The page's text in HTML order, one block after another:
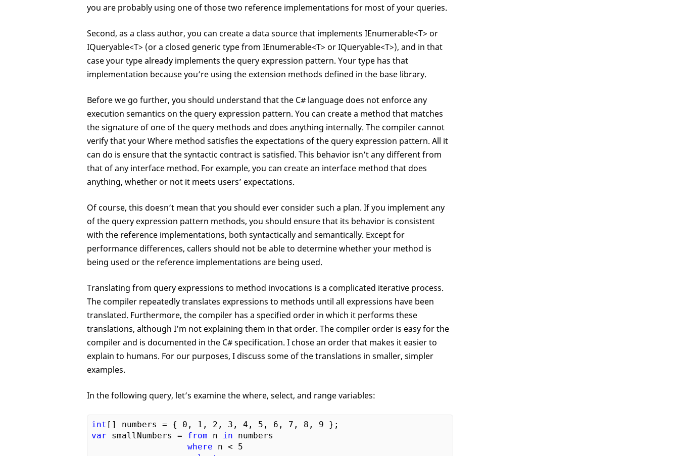
class O<T> : C<T>
public O<T> ThenBy<K>(
<T,K> keySelector);
public O<T> ThenByDescending<K>(Func<T,K> keySelector);
}
class G<K,T> : C<T>
public K get
; }
you are probably using one of those two reference implementations for most of your queries.
Second, as a class author, you can create a data source that implements IEnumerable<T> or
IQueryable<T> (or a closed generic type from IEnumerable<T> or IQueryable<T>), and in that
case your type already implements the query expression pattern. Your type has that
implementation because you’re using the extension methods defined in the base library.
Before we go further, you should understand that the C# language does not enforce any
execution semantics on the query expression pattern. You can create a method that matches
the signature of one of the query methods and does anything internally. The compiler cannot
verify that your Where method satisfies the expectations of the query expression pattern. All it
can do is ensure that the syntactic contract is satisfied. This behavior isn’t any different from
that of any interface method. For example, you can create an interface method that does
anything, whether or not it meets users’ expectations.
Of course, this doesn’t mean that you should ever consider such a plan. If you implement any
of the query expression pattern methods, you should ensure that its behavior is consistent
with the reference implementations, both syntactically and semantically. Except for
performance differences, callers should not be able to determine whether your method is
being used or the reference implementations are being used.
Translating from query expressions to method invocations is a complicated iterative process.
The compiler repeatedly translates expressions to methods until all expressions have been
translated. Furthermore, the compiler has a specified order in which it performs these
translations, although I’m not explaining them in that order. The compiler order is easy for the
compiler and is documented in the C# specification. I chose an order that makes it easier to
explain to humans. For our purposes, I discuss some of the translations in smaller, simpler
examples.
In the following query, let’s examine the where, select, and range ­variables:
int [] numbers = { 0 , 1 , 2 , 3 , 4 , 5 , 6 , 7 , 8 , 9
var smallNumbers = from n in numbers
where n < 5